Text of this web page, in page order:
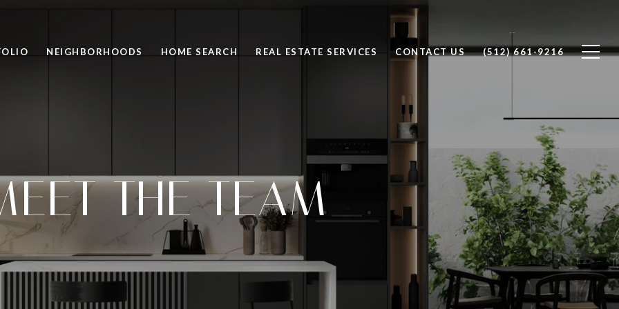
NEIGHBORHOODS HOME SEARCH REAL ESTATE SERVICES CONTACT US (512) 661-9216
THE TEAM